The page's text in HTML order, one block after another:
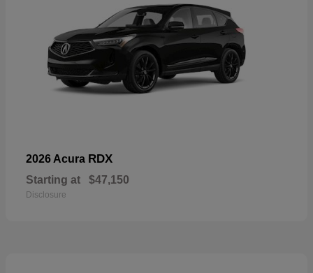
2026 Acura RDX
Starting at $47,150
Disclosure